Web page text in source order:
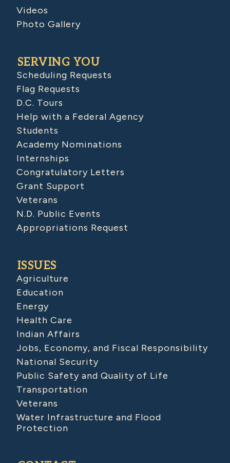
Videos
Photo Gallery
SERVING YOU
Scheduling Requests
Flag Requests
D.C. Tours
Help with a Federal Agency
Students
Academy Nominations
Internships
Congratulatory Letters
Grant Support
Veterans
N.D. Public Events
Appropriations Request
ISSUES
Agriculture
Education
Energy
Health Care
Indian Affairs
Jobs, Economy, and Fiscal Responsibility
National Security
Public Safety and Quality of Life
Transportation
Veterans
Water Infrastructure and Flood
Protection